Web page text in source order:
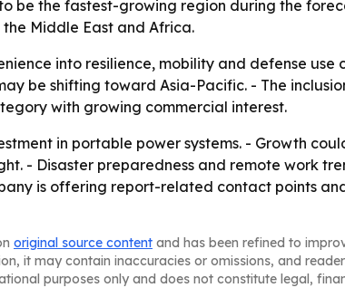
be the fastest-growing region during the
the Middle East and Africa.
into resilience, mobility and defense use
be shifting toward Asia-Pacific. - The
with growing commercial interest.
in portable power systems. - Growth
- Disaster preparedness and remote work
is offering report-related contact points
original source content and has been refined to
it may contain inaccuracies or omissions, and
purposes only and does not constitute legal,